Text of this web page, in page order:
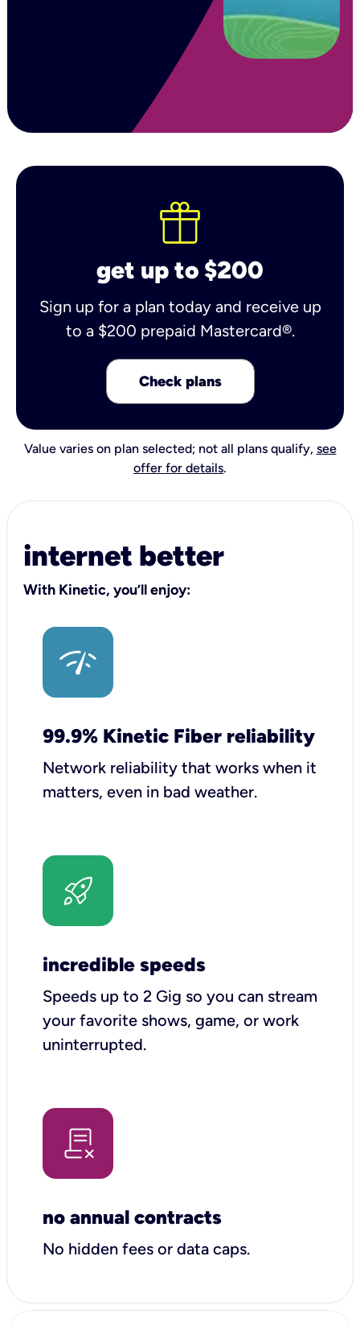
get up to $200
Sign up for a plan today and receive up
to a $200 prepaid Mastercard®.
Check plans
Value varies on plan selected; not all plans qualify, see
offer for details.
internet better
With Kinetic, you’ll enjoy:
99.9% Kinetic Fiber reliability
Network reliability that works when it
matters, even in bad weather.
incredible speeds
Speeds up to 2 Gig so you can stream
your favorite shows, game, or work
uninterrupted.
no annual contracts
No hidden fees or data caps.